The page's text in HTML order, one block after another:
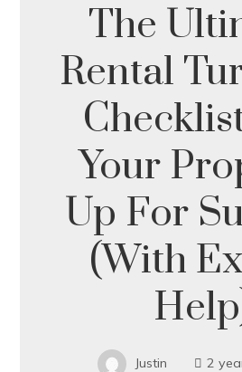
The
Rental
Your
Up For
(With
Justin
2